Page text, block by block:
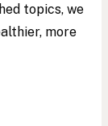
topics, we
more